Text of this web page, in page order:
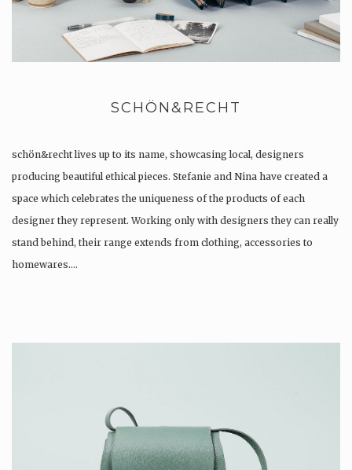
SCHÖN&RECHT
schön&recht lives up to its name, showcasing local, designers
producing beautiful ethical pieces. Stefanie and Nina have created a
space which celebrates the uniqueness of the products of each
designer they represent. Working only with designers they can really
stand behind, their range extends from clothing, accessories to
homewares….